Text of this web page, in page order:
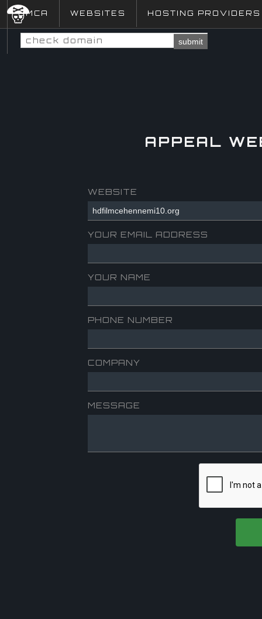
DMCA WEBSITES HOSTING PROVIDERS
submit
APPEAL
WEBSITE
YOUR EMAIL ADDRESS
YOUR NAME
PHONE NUMBER
COMPANY
MESSAGE